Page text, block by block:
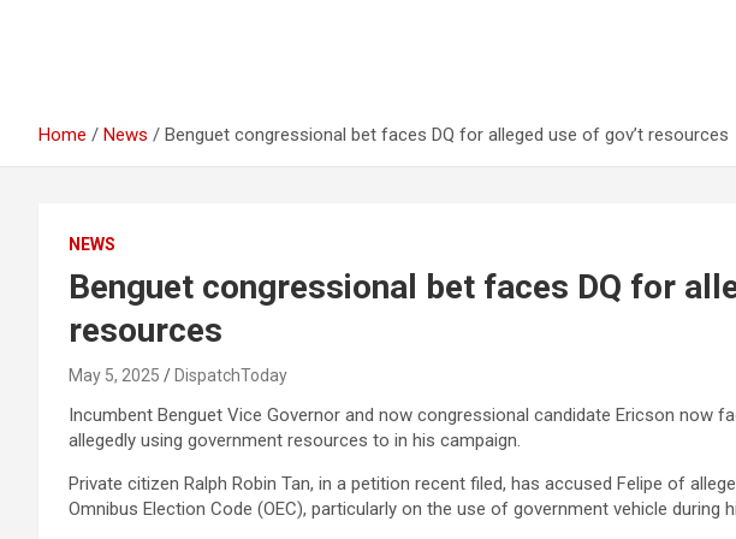
Home News Benguet congressional bet faces DQ for alleged use of gov’t resources
NEWS
Benguet congressional bet faces DQ for
resources
May 5, 2025 DispatchToday
Incumbent Benguet Vice Governor and now congressional candidate Ericson now
allegedly using government resources to in his campaign.
Private citizen Ralph Robin Tan, in a petition recent filed, has accused Felipe of
Omnibus Election Code (OEC), particularly on the use of government vehicle during